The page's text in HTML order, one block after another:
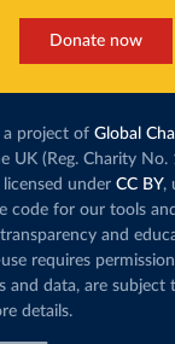
Donate now
project of Global
UK (Reg. Charity
under CC BY,
code for our tools
and
use requires
and data, are subject
details.